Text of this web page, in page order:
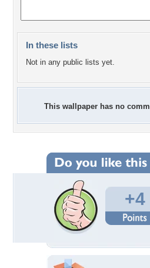
In these lists
Not in any public lists yet.
This wallpaper has no
+4